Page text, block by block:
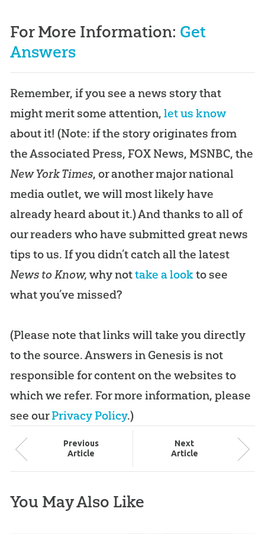
For More Information: Get
Answers
Remember, if you see a news story that
might merit some attention, let us know
about it! (Note: if the story originates from
the Associated Press, FOX News, MSNBC, the
New York Times, or another major national
media outlet, we will most likely have
already heard about it.) And thanks to all of
our readers who have submitted great news
tips to us. If you didn’t catch all the latest
News to Know, why nottake a look to see
what you’ve missed?
(Please note that links will take you directly
to the source. Answers in Genesis is not
responsible for content on the websites to
which we refer. For more information, please
see ourPrivacy Policy.)
Previous
Article
Next
Article
You May Also Like